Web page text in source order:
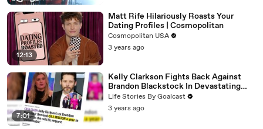
12:13
Matt Rife Hilariously Roasts Your
Dating Profiles | Cosmopolitan
Cosmopolitan USA
3 years ago
7:01
Kelly Clarkson Fights Back Against
Brandon Blackstock In Devastating
Divorce Battle
Life Stories By Goalcast
3 years ago